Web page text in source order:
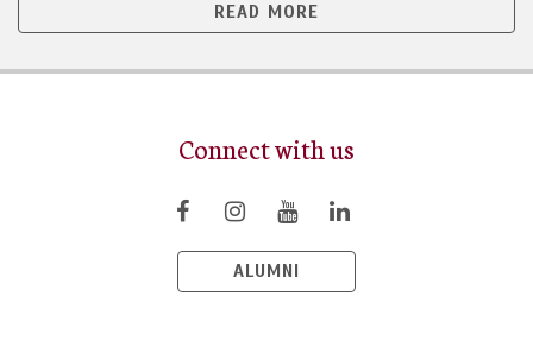
READ MORE
Connect with us
ALUMNI